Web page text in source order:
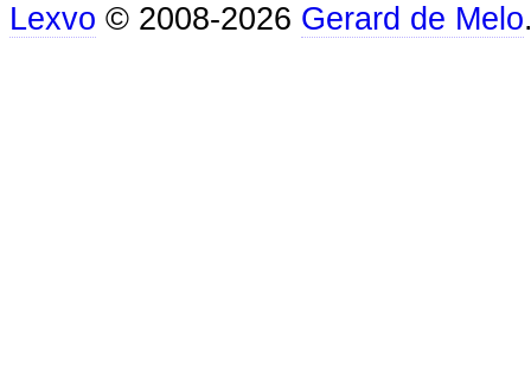
Lexvo © 2008-2026 Gerard de Melo